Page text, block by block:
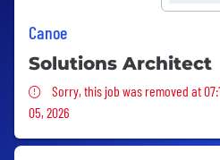
Canoe
Solutions Architect
Sorry, this job was
Sorry, this job was removed at
05, 2026